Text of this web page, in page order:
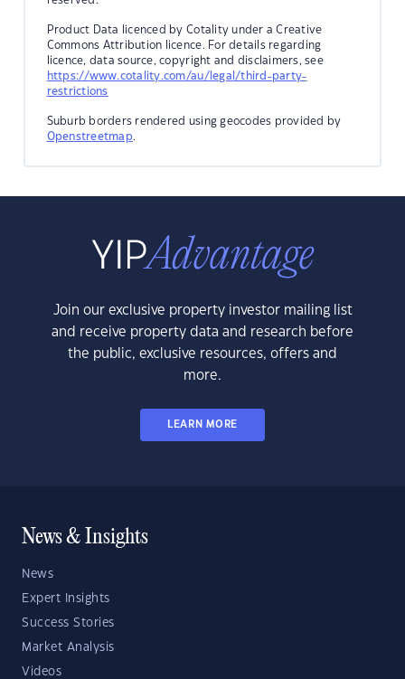
Product Data licenced by Cotality under a Creative
Commons Attribution licence. For details regarding
licence, data source, copyright and disclaimers, see
https://www.cotality.com/au/legal/third-party-
restrictions
Suburb borders rendered using geocodes provided by
Openstreetmap.
Join our exclusive property investor mailing list
and receive property data and research before
the public, exclusive resources, offers and
more.
LEARN MORE
News & Insights
News
Expert Insights
Success Stories
Market Analysis
Videos